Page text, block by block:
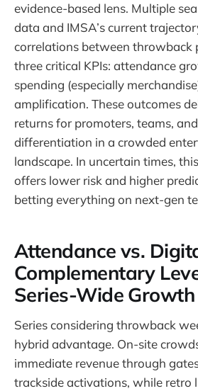
evidence-based lens. Multiple
data and IMSA’s current
correlations between throwback
three critical KPIs: attendance
spending (especially
amplification. These outcomes
returns for promoters, teams,
differentiation in a crowded
landscape. In uncertain times,
offers lower risk and higher
betting everything on next-gen
Attendance vs.
Complementary
Series-Wide Growth
Series considering throwback
hybrid advantage. On-site
immediate revenue through
trackside activations, while retro